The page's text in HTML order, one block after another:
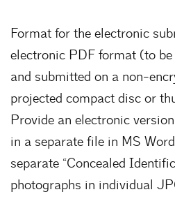
Format for the electronic
electronic PDF format (to
and submitted on a non-
projected compact disc or
Provide an electronic
in a separate file in MS
separate “Concealed
photographs in individual